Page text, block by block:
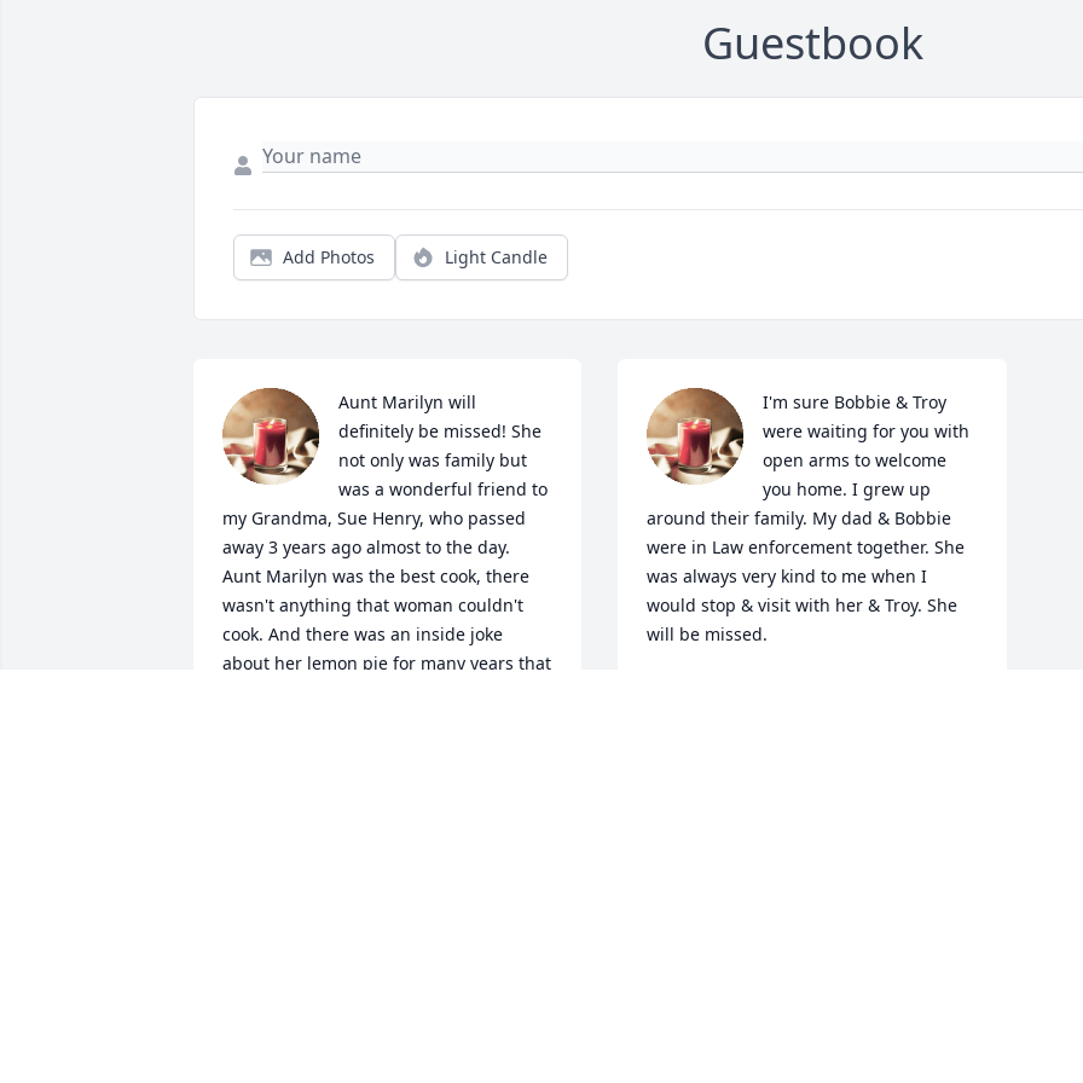
Guestbook
Add Photos Light Candle
Aunt Marilyn will
definitely be missed! She
not only was family but
was a wonderful friend to
my Grandma, Sue Henry, who passed
away 3 years ago almost to the day.
Aunt Marilyn was the best cook, there
wasn't anything that woman couldn't
cook. And there was an inside joke
about her lemon pie for many years that
I'm sure Bobbie & Troy
were waiting for you with
open arms to welcome
you home. I grew up
around their family. My dad & Bobbie
were in Law enforcement together. She
was always very kind to me when I
would stop & visit with her & Troy. She
will be missed.